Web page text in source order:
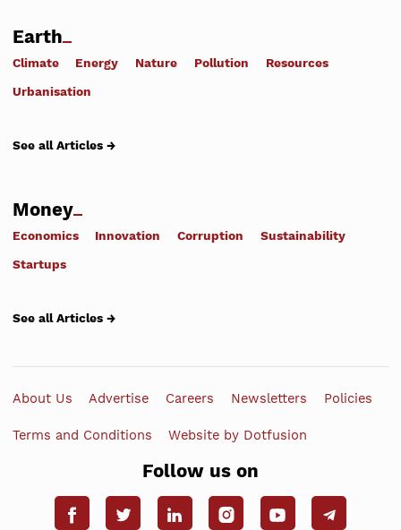
Earth
Climate Energy Nature Pollution Resources
Urbanisation
See all Articles →
Money
Economics Innovation Corruption Sustainability
Startups
See all Articles →
About Us Advertise Careers Newsletters Policies
Terms and Conditions Website by Dotfusion
Follow us on